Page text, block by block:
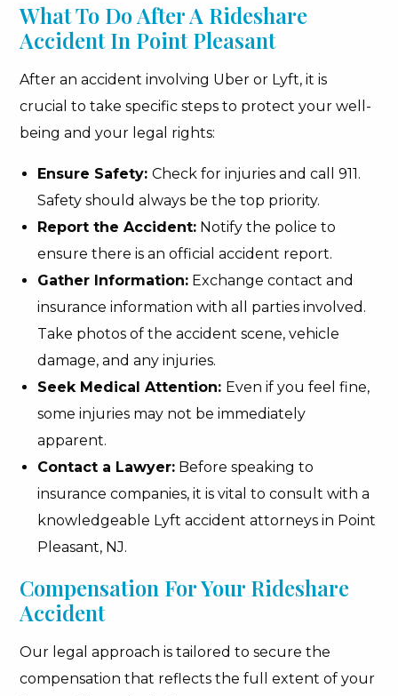
What To Do After A Rideshare
Accident In Point Pleasant
After an accident involving Uber or Lyft, it is
crucial to take specific steps to protect your well-
being and your legal rights:
Ensure Safety:Check for injuries and call 911.
Safety should always be the top priority.
Report the Accident: Notify the police to
ensure there is an official accident report.
Gather Information: Exchange contact and
insurance information with all parties involved.
Take photos of the accident scene, vehicle
damage, and any injuries.
Seek Medical Attention: Even if you feel fine,
some injuries may not be immediately
apparent.
Contact a Lawyer: Before speaking to
insurance companies, it is vital to consult with a
knowledgeable Lyft accident attorneys in Point
Pleasant, NJ.
Compensation For Your Rideshare
Accident
Our legal approach is tailored to secure the
compensation that reflects the full extent of your